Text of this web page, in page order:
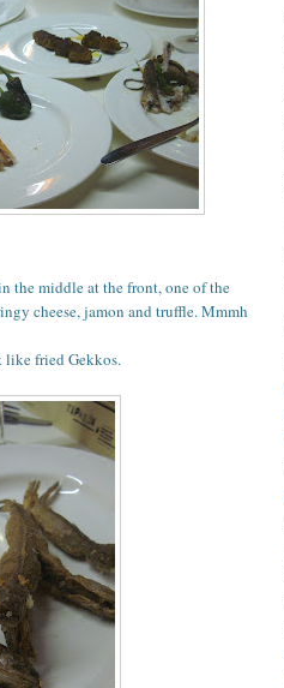
the middle at the front, one of the
cheese, jamon and truffle. Mmmh
like fried Gekkos.